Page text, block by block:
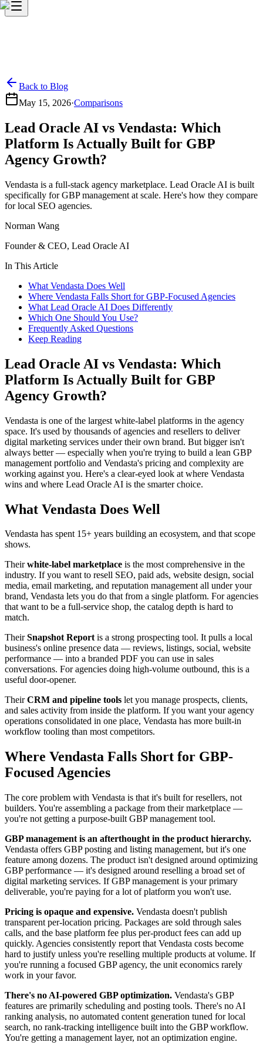
Back to Blog
May 15, 2026·Comparisons
Lead Oracle AI vs Vendasta: Which
Platform Is Actually Built for GBP
Agency Growth?
Vendasta is a full-stack agency marketplace. Lead Oracle AI is built
specifically for GBP management at scale. Here's how they compare
for local SEO agencies.
Norman Wang
Founder & CEO, Lead Oracle AI
In This Article
What Vendasta Does Well
Where Vendasta Falls Short for GBP-Focused Agencies
What Lead Oracle AI Does Differently
Which One Should You Use?
Frequently Asked Questions
Keep Reading
Lead Oracle AI vs Vendasta: Which
Platform Is Actually Built for GBP
Agency Growth?
Vendasta is one of the largest white-label platforms in the agency
space. It's used by thousands of agencies and resellers to deliver
digital marketing services under their own brand. But bigger isn't
always better — especially when you're trying to build a lean GBP
management portfolio and Vendasta's pricing and complexity are
working against you. Here's a clear-eyed look at where Vendasta
wins and where Lead Oracle AI is the smarter choice.
What Vendasta Does Well
Vendasta has spent 15+ years building an ecosystem, and that scope
shows.
Theirwhite-label marketplace is the most comprehensive in the
industry. If you want to resell SEO, paid ads, website design, social
media, email marketing, and reputation management all under your
brand, Vendasta lets you do that from a single platform. For agencies
that want to be a full-service shop, the catalog depth is hard to
match.
TheirSnapshot Reportis a strong prospecting tool. It pulls a local
business's online presence data — reviews, listings, social, website
performance — into a branded PDF you can use in sales
conversations. For agencies doing high-volume outbound, this is a
useful door-opener.
TheirCRM and pipeline tools let you manage prospects, clients,
and sales activity from inside the platform. If you want your agency
operations consolidated in one place, Vendasta has more built-in
workflow tooling than most competitors.
Where Vendasta Falls Short for GBP-
Focused Agencies
The core problem with Vendasta is that it's built for resellers, not
builders. You're assembling a package from their marketplace —
you're not getting a purpose-built GBP management tool.
GBP management is an afterthought in the product hierarchy.
Vendasta offers GBP posting and listing management, but it's one
feature among dozens. The product isn't designed around optimizing
GBP performance — it's designed around reselling a broad set of
digital marketing services. If GBP management is your primary
deliverable, you're paying for a lot of platform you won't use.
Pricing is opaque and expensive. Vendasta doesn't publish
transparent per-location pricing. Packages are sold through sales
calls, and the base platform fee plus per-product fees can add up
quickly. Agencies consistently report that Vendasta costs become
hard to justify unless you're reselling multiple products at volume. If
you're running a focused GBP agency, the unit economics rarely
work in your favor.
There's no AI-powered GBP optimization. Vendasta's GBP
features are primarily scheduling and posting tools. There's no AI
ranking analysis, no automated content generation tuned for local
search, no rank-tracking intelligence built into the GBP workflow.
You're getting a management layer, not an optimization engine.